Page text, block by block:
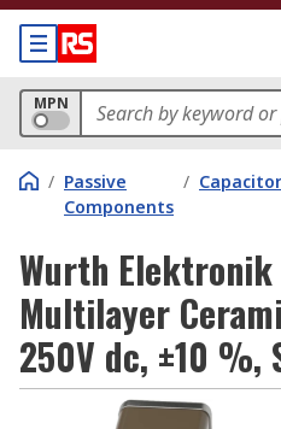
MPN
/ Passive
Components
/
Wurth
Multilayer
250V dc, ±10 %,